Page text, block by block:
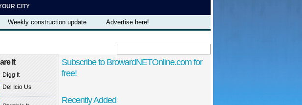
CITY
Weekly construction update
Advertise here!
It
Digg It
Del Icio Us
Subscribe to BrowardNETOnline.com for
free!
Recently Added